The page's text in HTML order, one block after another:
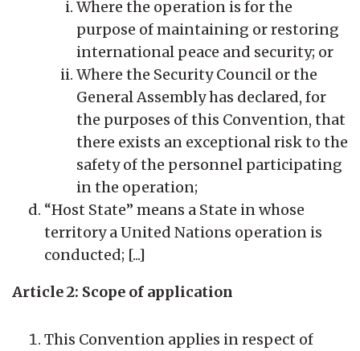
Where the operation is for the
purpose of maintaining or restoring
international peace and security; or
Where the Security Council or the
General Assembly has declared, for
the purposes of this Convention, that
there exists an exceptional risk to the
safety of the personnel participating
in the operation;
“Host State” means a State in whose
territory a United Nations operation is
conducted; [...]
Article 2: Scope of application
This Convention applies in respect of